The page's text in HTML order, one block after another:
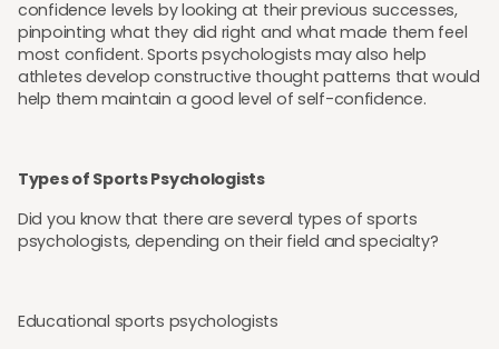
confidence levels by looking at their previous successes,
pinpointing what they did right and what made them feel
most confident. Sports psychologists may also help
athletes develop constructive thought patterns that would
help them maintain a good level of self-confidence.
Types of Sports Psychologists
Did you know that there are several types of sports
psychologists, depending on their field and specialty?
Educational sports psychologists